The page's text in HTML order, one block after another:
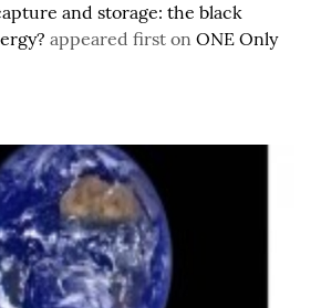
and storage: the black
appeared first on ONE Only